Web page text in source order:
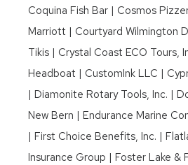
Coquina Fish Bar | Cosmos
Marriott | Courtyard Wilmington
Tikis | Crystal Coast ECO Tours,
Headboat | CustomInk LLC |
| Diamonite Rotary Tools, Inc. |
New Bern | Endurance Marine
| First Choice Benefits, Inc. |
Insurance Group | Foster Lake &